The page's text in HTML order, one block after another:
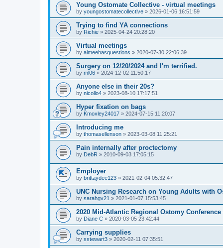
Young Ostomate Collective - virtual meetings
by youngostomatecollective » 2026-01-06 16:51:59
Trying to find YA connections
by Richie » 2025-04-24 20:28:20
Virtual meetings
by aimeehasquestions » 2020-07-30 22:06:39
Surgery on 12/20/2024 and I'm terrified.
by ml06 » 2024-12-02 11:50:17
Anyone else in their 20s?
by nicollo4 » 2023-08-10 17:17:51
Hyper fixation on bags
by Kmoxley24017 » 2024-07-15 11:20:07
Introducing me
by thomasellenson » 2023-03-08 11:25:21
Pain internally after proctectomy
by DebR » 2010-09-03 17:05:15
Employer
by brittaydee123 » 2021-02-04 05:32:47
UNC Nursing Research on Young Adults with
by sarahgv21 » 2021-01-07 15:53:45
2020 Mid-Atlantic Regional Ostomy Conference
by Diane C » 2020-03-05 23:42:44
Carrying supplies
by sstewart3 » 2020-02-11 07:35:51